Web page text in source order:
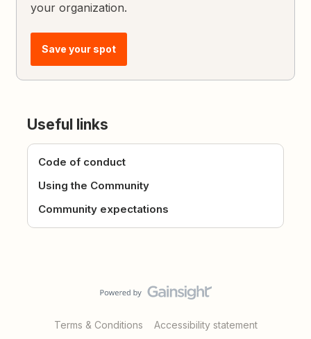
your organization.
Save your spot
Useful links
Code of conduct
Using the Community
Community expectations
Terms & Conditions Accessibility statement